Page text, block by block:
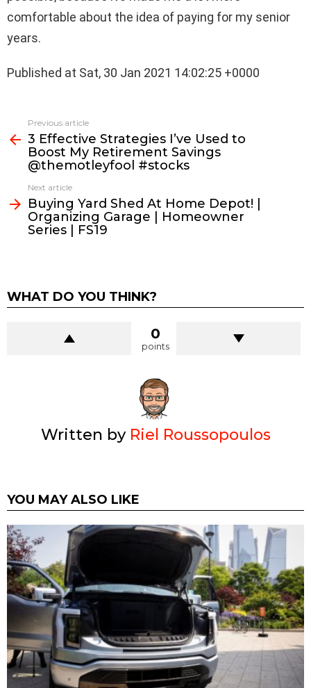
comfortable about the idea of paying for my senior
years.
Published at Sat, 30 Jan 2021 14:02:25 +0000
more
Previous article
3 Effective Strategies I’ve Used to
Boost My Retirement Savings
@themotleyfool #stocks
Next article
Buying Yard Shed At Home Depot! |
Organizing Garage | Homeowner
Series | FS19
WHAT DO YOU THINK?
0
points
Written by Riel Roussopoulos
YOU MAY ALSO LIKE